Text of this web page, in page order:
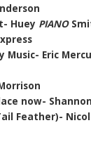
Huey PIANO
Music- Eric
now-
Feather)-